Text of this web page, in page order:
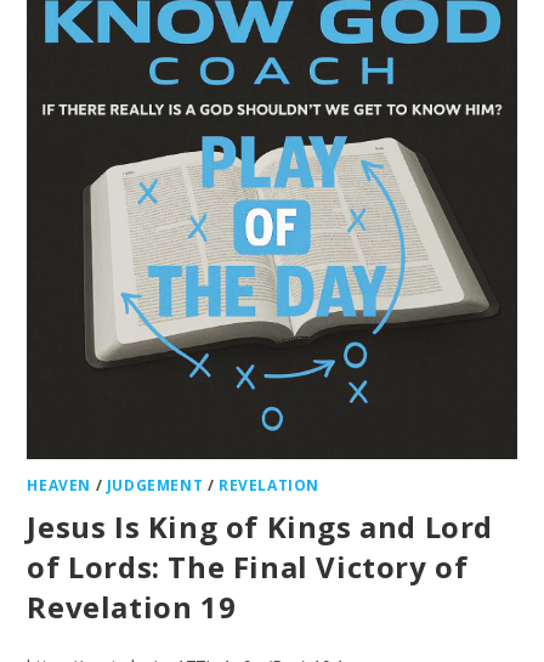
HEAVEN / JUDGEMENT / REVELATION
Jesus Is King of Kings and Lord
of Lords: The Final Victory of
Revelation 19